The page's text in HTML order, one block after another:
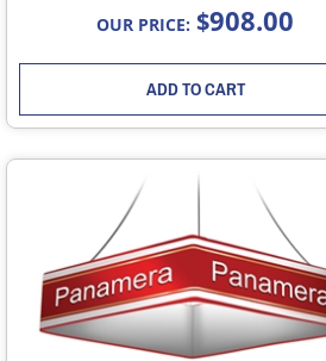
OUR PRICE: $908.00
ADD TO CART